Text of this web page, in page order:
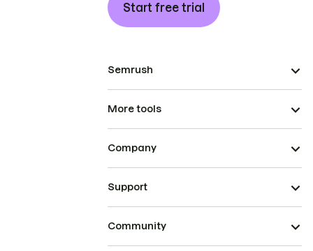
Start free trial
Semrush
More tools
Company
Support
Community